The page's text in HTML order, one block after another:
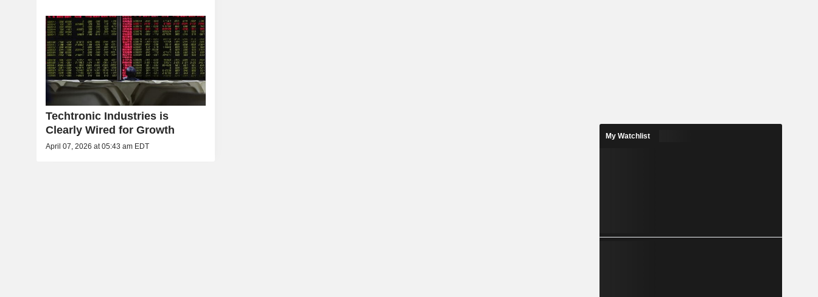
Techtronic Industries is
Clearly Wired for Growth
April 07, 2026 at 05:43 am EDT
My Watchlist